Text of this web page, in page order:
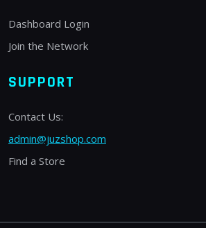
Dashboard Login
Join the Network
SUPPORT
Contact Us:
admin@juzshop.com
Find a Store